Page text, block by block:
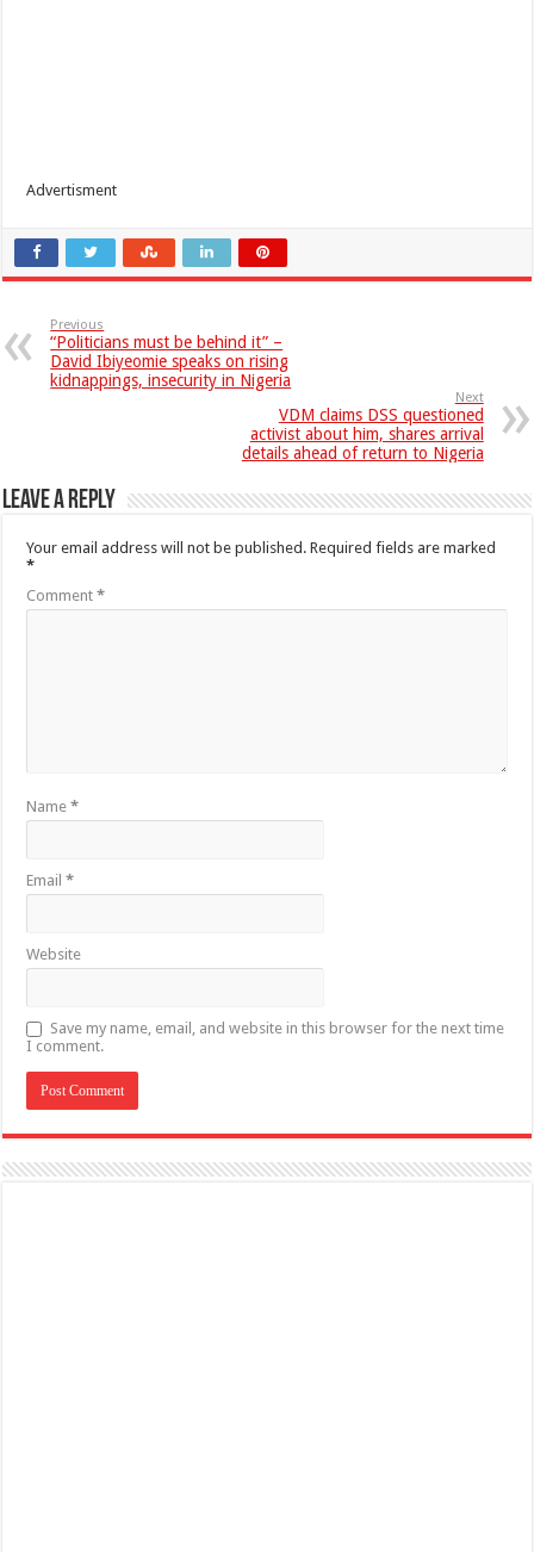
Advertisment
Previous
“Politicians must be behind it” –
David Ibiyeomie speaks on rising
kidnappings, insecurity in Nigeria
Next
VDM claims DSS questioned
activist about him, shares arrival
details ahead of return to Nigeria
Leave a Reply
Your email address will not be published. Required fields are marked
*
Comment*
Name*
Email*
Website
Save my name, email, and website in this browser for the next time
I comment.